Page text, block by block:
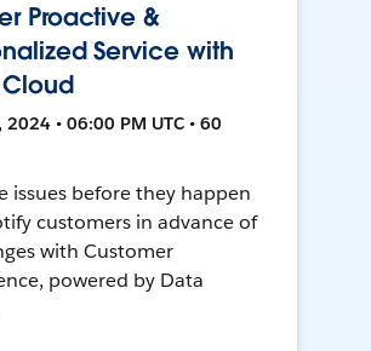
Proactive &
Service with
2024 • 06:00 PM UTC • 60
issues before they happen
customers in advance of
with Customer
powered by Data